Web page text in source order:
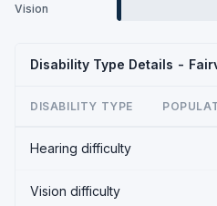
Vision
Disability Type Details -
DISABILITY TYPE
Hearing difficulty
Vision difficulty